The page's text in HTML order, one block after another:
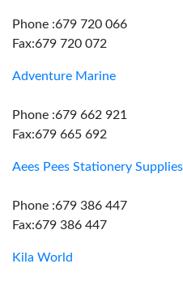
Phone :679 720 066
Fax:679 720 072
Adventure Marine
Phone :679 662 921
Fax:679 665 692
Aees Pees Stationery Supplies
Phone :679 386 447
Fax:679 386 447
Kila World